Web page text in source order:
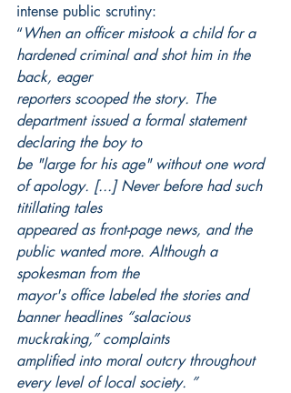
intense public scrutiny:
“When an officer mistook a child for a
hardened criminal and shot him in the
back, eager
reporters scooped the story. The
department issued a formal statement
declaring the boy to
be "large for his age" without one word
of apology. [...] Never before had such
titillating tales
appeared as front-page news, and the
public wanted more. Although a
spokesman from the
mayor's office labeled the stories and
banner headlines “salacious
muckraking,” complaints
amplified into moral outcry throughout
every level of local society. ”